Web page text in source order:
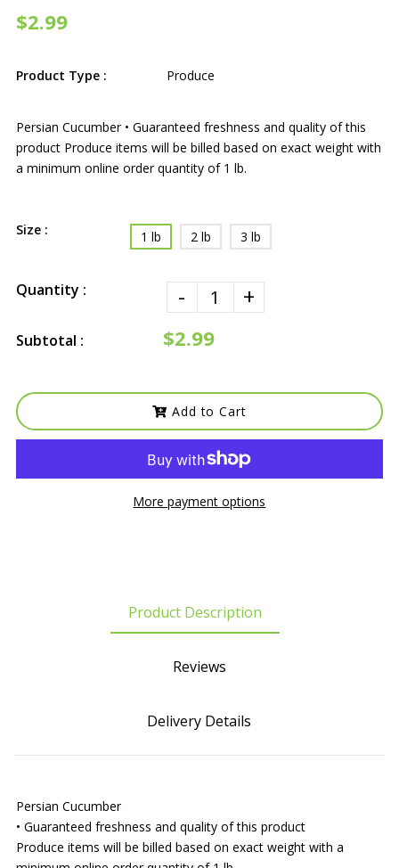
$2.99
Product Type : Produce
Persian Cucumber • Guaranteed freshness and quality of this
product Produce items will be billed based on exact weight with
a minimum online order quantity of 1 lb.
Size : 1 lb 2 lb 3 lb
Quantity : - +
Subtotal : $2.99
Add to Cart
More payment options
Product Description
Reviews
Delivery Details
Persian Cucumber
• Guaranteed freshness and quality of this product
Produce items will be billed based on exact weight with a